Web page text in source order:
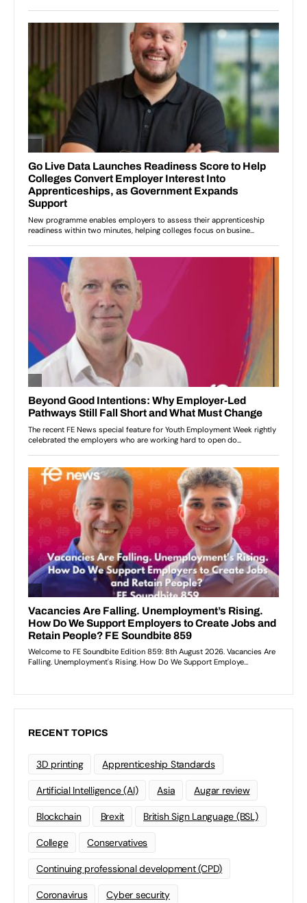
RECENT TOPICS
3D printing Apprenticeship Standards
Artificial Intelligence (AI) Asia Augar review
Blockchain Brexit British Sign Language (BSL)
College Conservatives
Continuing professional development (CPD)
Coronavirus Cyber security